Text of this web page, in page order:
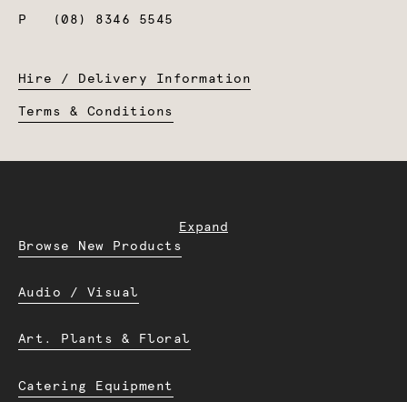
P
(08) 8346 5545
Hire / Delivery Information
Terms & Conditions
Expand
Browse New Products
Audio / Visual
Art. Plants & Floral
Catering Equipment